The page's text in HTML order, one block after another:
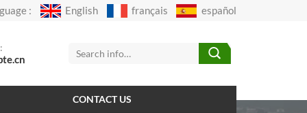
: English français español
CONTACT US